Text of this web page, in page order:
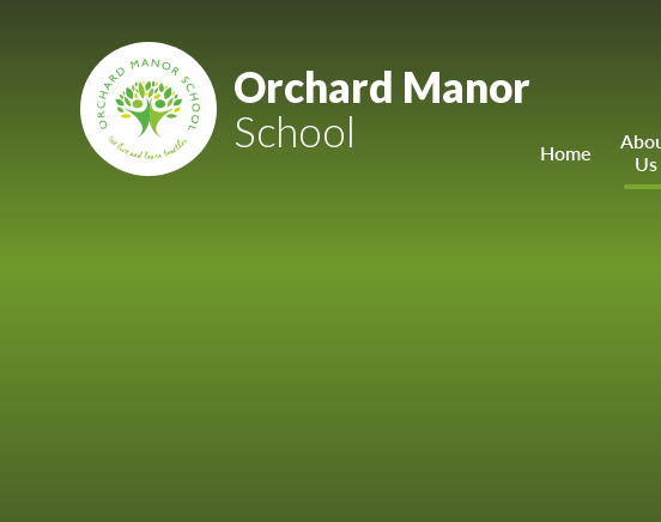
Mount Charles ARB
Bosvena School
Orchard Manor
School
Home
Us